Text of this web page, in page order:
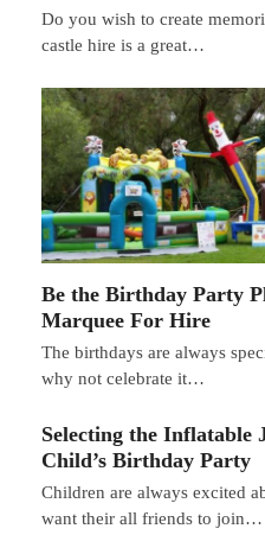
Do you wish to create
castle hire is a great…
Be the Birthday Party
Marquee For Hire
The birthdays are always
why not celebrate it…
Selecting the Inflatable
Child’s Birthday Party
Children are always excited
want their all friends to join…